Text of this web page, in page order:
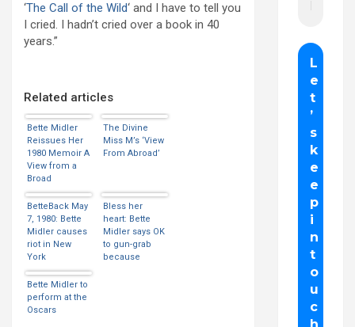
‘The Call of the Wild‘ and I have to tell you
I cried. I hadn’t cried over a book in 40
years.”
Related articles
Bette Midler
Reissues Her
1980 Memoir A
View from a
Broad
The Divine
Miss M’s ‘View
From Abroad’
BetteBack May
7, 1980: Bette
Midler causes
riot in New
York
bookstore
Bless her
heart: Bette
Midler says OK
to gun-grab
because
Bette Midler to
perform at the
Oscars